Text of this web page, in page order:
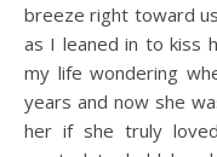
breeze right toward
as I leaned in to kiss
my life wondering
years and now she
her if she truly